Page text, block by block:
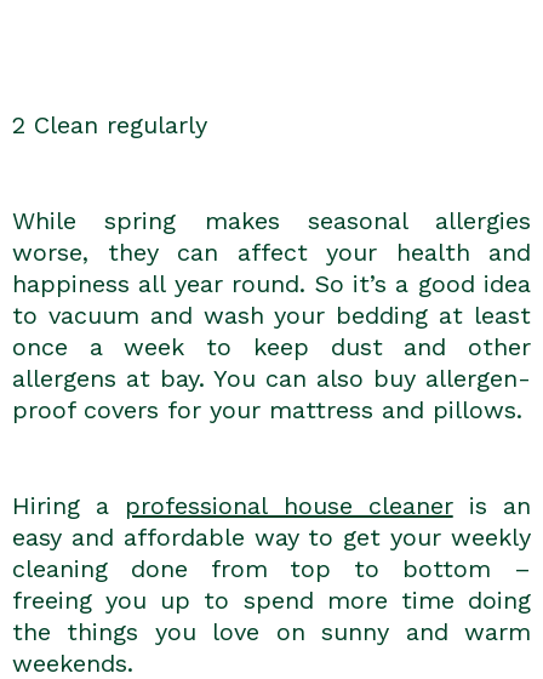
2 Clean regularly
While spring makes seasonal allergies
worse, they can affect your health and
happiness all year round. So it’s a good idea
to vacuum and wash your bedding at least
once a week to keep dust and other
allergens at bay. You can also buy allergen-
proof covers for your mattress and pillows.
Hiring a professional house cleaneris an
easy and affordable way to get your weekly
cleaning done from top to bottom –
freeing you up to spend more time doing
the things you love on sunny and warm
weekends.